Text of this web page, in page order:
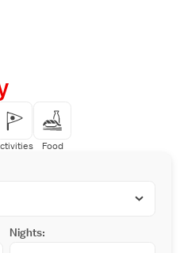
Food
Nights: